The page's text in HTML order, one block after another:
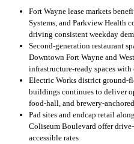
Fort Wayne lease markets
Systems, and Parkview Health
driving consistent weekday
Second-generation restaurant
Downtown Fort Wayne and
infrastructure-ready spaces
Electric Works district ground-
buildings continues to deliver
food-hall, and brewery-
Pad sites and endcap retail
Coliseum Boulevard offer
accessible rates